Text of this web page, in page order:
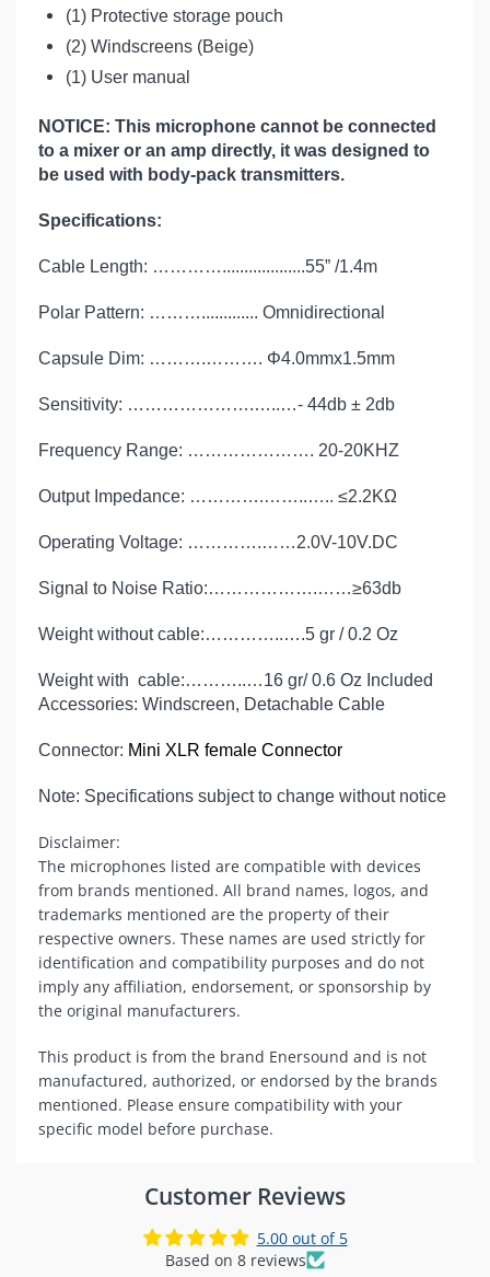
(1) Protective storage pouch
(2) Windscreens (Beige)
(1) User manual
NOTICE: This microphone cannot be connected
to a mixer or an amp directly, it was designed to
be used with body-pack transmitters.
Specifications:
Cable Length: …………...................55” /1.4m
Polar Pattern: ………............. Omnidirectional
Capsule Dim: ……….………. Φ4.0mmx1.5mm
Sensitivity: ………………….…..…- 44db ± 2db
Frequency Range: …………………. 20-20KHZ
Output Impedance: ………….……..….. ≤2.2KΩ
Operating Voltage: ………….……2.0V-10V.DC
Signal to Noise Ratio:……………….……≥63db
Weight without cable:…………..….5 gr / 0.2 Oz
Weight with cable:………..…16 gr/ 0.6 Oz Included
Accessories: Windscreen, Detachable Cable
Connector: Mini XLR female Connector
Note: Specifications subject to change without notice
Disclaimer:
The microphones listed are compatible with devices
from brands mentioned. All brand names, logos, and
trademarks mentioned are the property of their
respective owners. These names are used strictly for
identification and compatibility purposes and do not
imply any affiliation, endorsement, or sponsorship by
the original manufacturers.
This product is from the brand Enersound and is not
manufactured, authorized, or endorsed by the brands
mentioned. Please ensure compatibility with your
specific model before purchase.
Customer Reviews
5.00 out of 5
Based on 8 reviews